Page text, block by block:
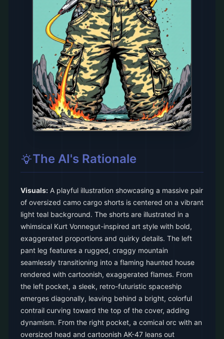
The AI's Rationale
Visuals: A playful illustration showcasing a massive pair
of oversized camo cargo shorts is centered on a vibrant
light teal background. The shorts are illustrated in a
whimsical Kurt Vonnegut-inspired art style with bold,
exaggerated proportions and quirky details. The left
pant leg features a rugged, craggy mountain
seamlessly transitioning into a flaming haunted house
rendered with cartoonish, exaggerated flames. From
the left pocket, a sleek, retro-futuristic spaceship
emerges diagonally, leaving behind a bright, colorful
contrail curving toward the top of the cover, adding
dynamism. From the right pocket, a comical orc with an
oversized head and cartoonish AK-47 leans out